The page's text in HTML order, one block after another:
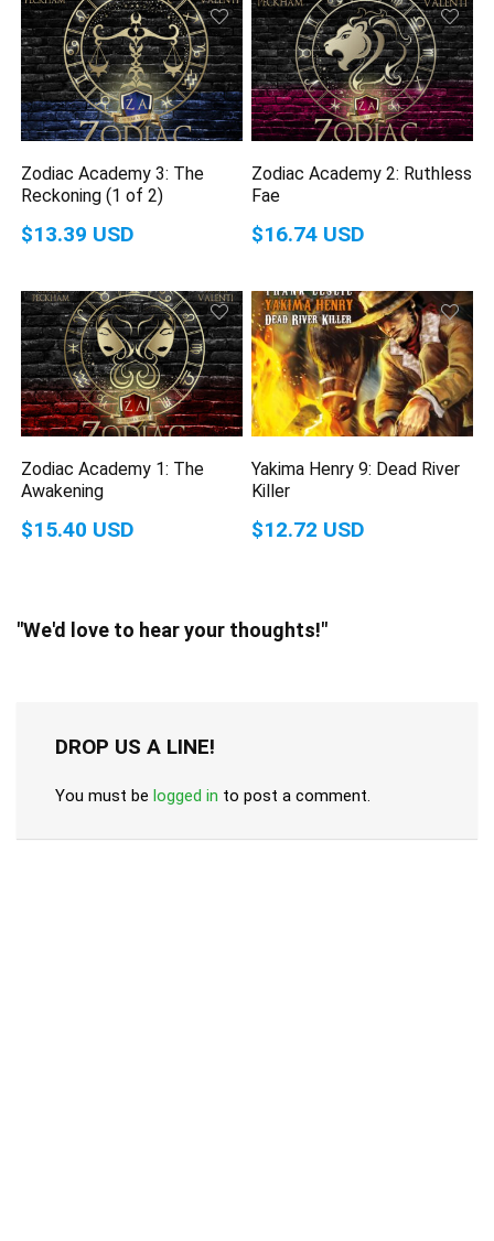
Zodiac Academy 3: The
Reckoning (1 of 2)
$13.39 USD
Zodiac Academy 2: Ruthless
Fae
$16.74 USD
Zodiac Academy 1: The
Awakening
$15.40 USD
Yakima Henry 9: Dead River
Killer
$12.72 USD
"We'd love to hear your thoughts!"
DROP US A LINE!
You must be logged in to post a comment.